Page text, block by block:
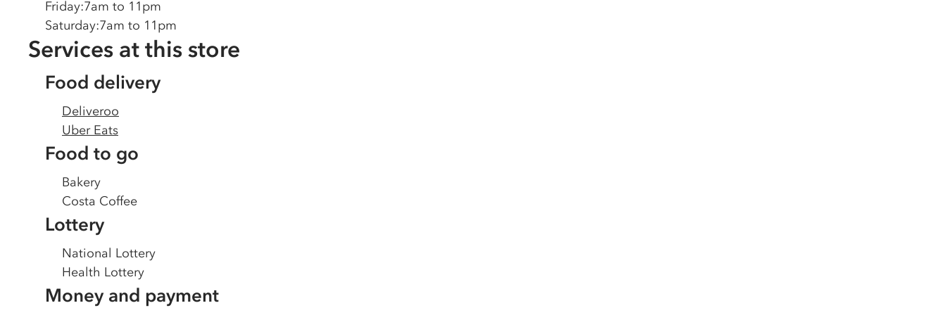
Friday:7am to 11pm
Saturday:7am to 11pm
Services at this store
Food delivery
Deliveroo
Uber Eats
Food to go
Bakery
Costa Coffee
Lottery
National Lottery
Health Lottery
Money and payment